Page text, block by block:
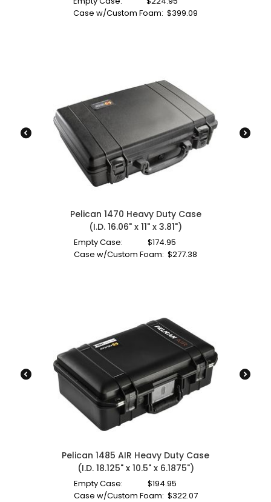
Case w/Custom Foam: $399.09
Pelican 1470 Heavy Duty Case
(I.D. 16.06" x 11" x 3.81")
Empty Case: $174.95
Case w/Custom Foam: $277.38
Pelican 1485 AIR Heavy Duty Case
(I.D. 18.125" x 10.5" x 6.1875")
Empty Case: $194.95
Case w/Custom Foam: $322.07